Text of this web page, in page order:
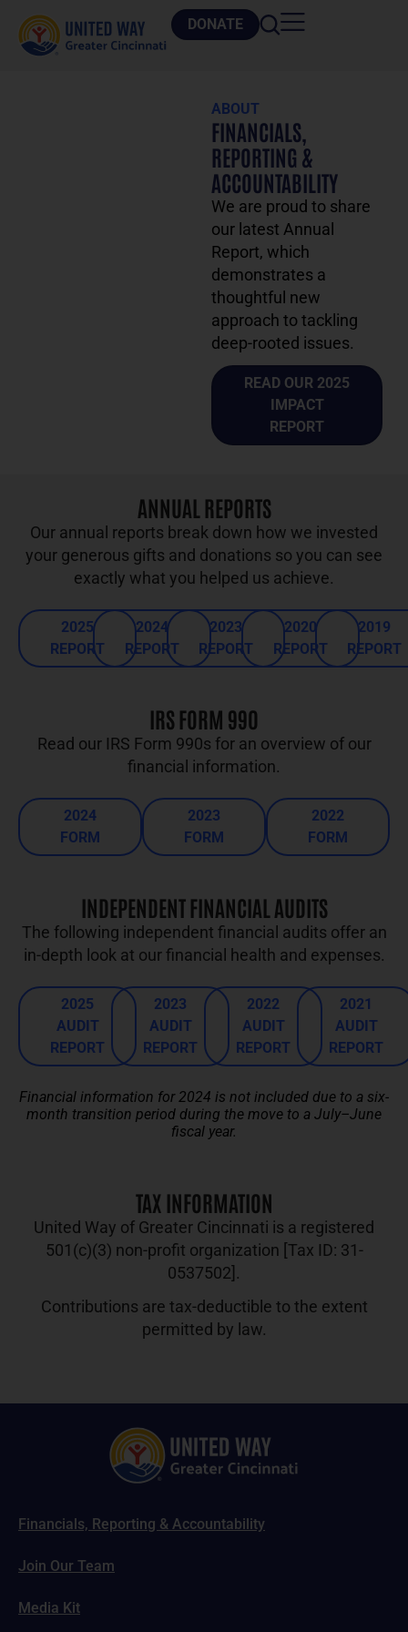
DONATE
ABOUT
FINANCIALS,
REPORTING &
ACCOUNTABILITY
We are proud to share
our latest Annual
Report, which
demonstrates a
thoughtful new
approach to tackling
deep-rooted issues.
READ OUR 2025
IMPACT
REPORT
ANNUAL REPORTS
Our annual reports break down how we invested
your generous gifts and donations so you can see
exactly what you helped us achieve.
2025
REPORT
2024
REPORT
2023
REPORT
2020
REPORT
2019
REPORT
IRS FORM 990
Read our IRS Form 990s for an overview of our
financial information.
2024
FORM
2023
FORM
2022
FORM
INDEPENDENT FINANCIAL AUDITS
The following independent financial audits offer an
in-depth look at our financial health and expenses.
2025
AUDIT
REPORT
2023
AUDIT
REPORT
2022
AUDIT
REPORT
2021
AUDIT
REPORT
Financial information for 2024 is not included due to a six-
month transition period during the move to a July–June
fiscal year.
TAX INFORMATION
United Way of Greater Cincinnati is a registered
501(c)(3) non-profit organization [Tax ID: 31-
0537502].
Contributions are tax-deductible to the extent
permitted by law.
Financials, Reporting & Accountability
Join Our Team
Media Kit